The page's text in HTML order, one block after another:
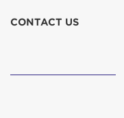
CONTACT US